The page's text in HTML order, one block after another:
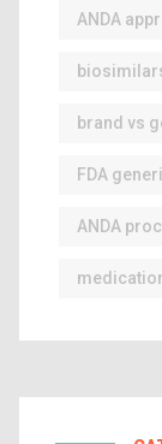
ANDA
brand vs
FDA
ANDA